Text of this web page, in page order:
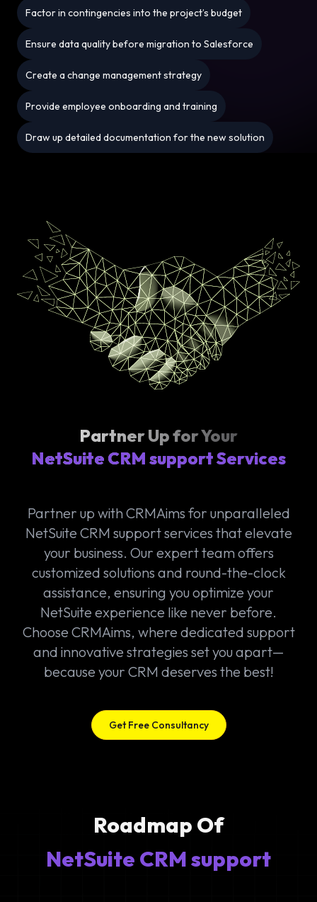
Factor in contingencies into the project’s budget
Ensure data quality before migration to Salesforce
Create a change management strategy
Provide employee onboarding and training
Draw up detailed documentation for the new solution
Partner Up for Your
NetSuite CRM support Services
Partner up with CRMAims for unparalleled
NetSuite CRM support services that elevate
your business. Our expert team offers
customized solutions and round-the-clock
assistance, ensuring you optimize your
NetSuite experience like never before.
Choose CRMAims, where dedicated support
and innovative strategies set you apart—
because your CRM deserves the best!
Get Free Consultancy
Roadmap Of
NetSuite CRM support